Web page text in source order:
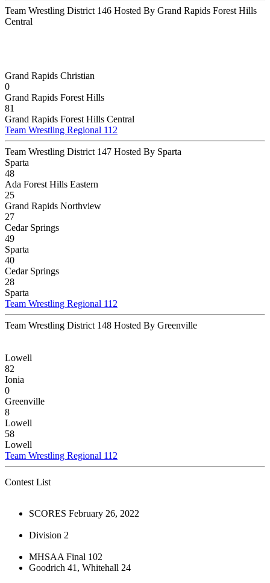
Team Wrestling District 146 Hosted By Grand Rapids Forest Hills
Central
Grand Rapids Christian
0
Grand Rapids Forest Hills
81
Grand Rapids Forest Hills Central
Team Wrestling Regional 112
Team Wrestling District 147 Hosted By Sparta
Sparta
48
Ada Forest Hills Eastern
25
Grand Rapids Northview
27
Cedar Springs
49
Sparta
40
Cedar Springs
28
Sparta
Team Wrestling Regional 112
Team Wrestling District 148 Hosted By Greenville
Lowell
82
Ionia
0
Greenville
8
Lowell
58
Lowell
Team Wrestling Regional 112
Contest List
SCORES February 26, 2022
Division 2
MHSAA Final 102
Goodrich 41, Whitehall 24